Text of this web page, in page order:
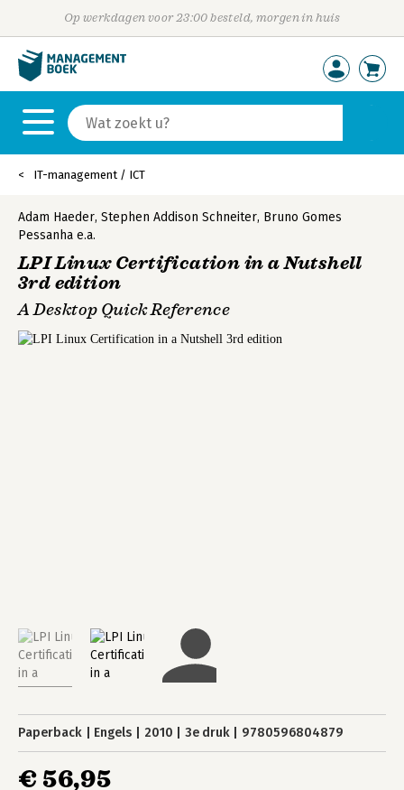
Op werkdagen voor 23:00 besteld, morgen in huis
IT-management / ICT
Adam Haeder, Stephen Addison Schneiter, Bruno Gomes
Pessanha e.a.
LPI Linux Certification in a Nutshell
3rd edition
A Desktop Quick Reference
Paperback Engels 2010 3e druk 9780596804879
€ 56,95